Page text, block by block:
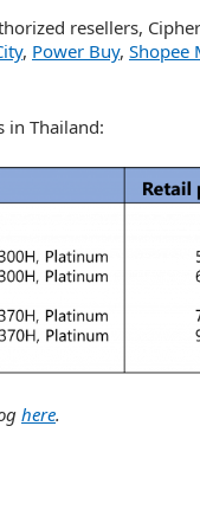
resellers,
, Power Buy, Shopee
in Thailand:
here.